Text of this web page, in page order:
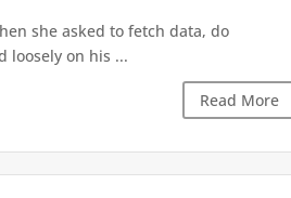
she asked to fetch data, do
loosely on his ...
Read More